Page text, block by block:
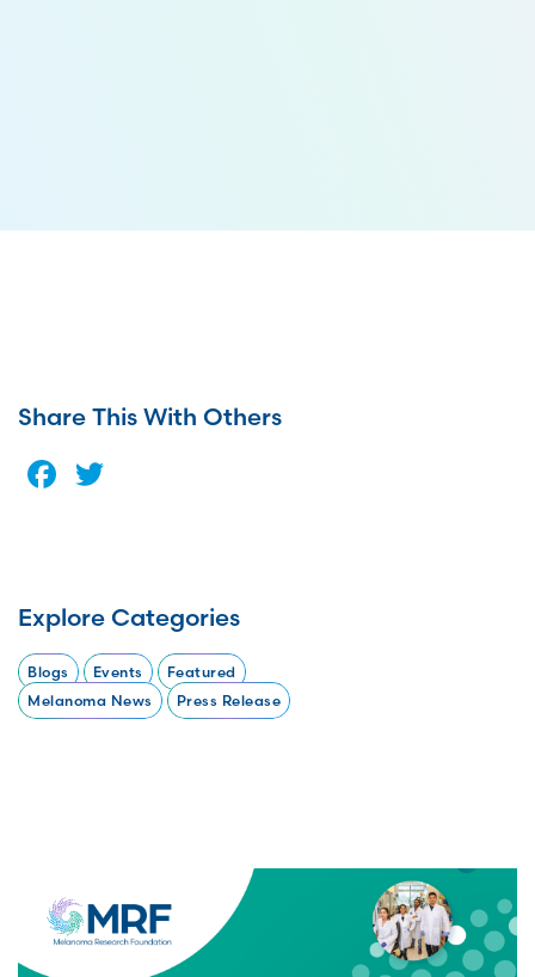
Share This With Others
Facebook
Explore Categories
Blogs Events
Featured
Melanoma News
Press Release